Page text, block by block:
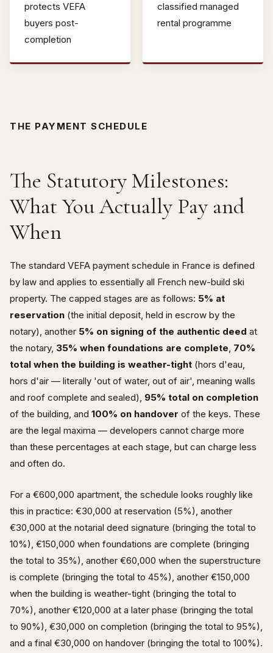
protects VEFA
buyers post-
completion
classified managed
rental programme
THE PAYMENT SCHEDULE
The Statutory Milestones:
What You Actually Pay and
When
The standard VEFA payment schedule in France is defined
by law and applies to essentially all French new-build ski
property. The capped stages are as follows: 5% at
reservation (the initial deposit, held in escrow by the
notary), another 5% on signing of the authentic deed at
the notary, 35% when foundations are complete, 70%
total when the building is weather-tight (hors d'eau,
hors d'air — literally 'out of water, out of air', meaning walls
and roof complete and sealed), 95% total on completion
of the building, and 100% on handover of the keys. These
are the legal maxima — developers cannot charge more
than these percentages at each stage, but can charge less
and often do.
For a €600,000 apartment, the schedule looks roughly like
this in practice: €30,000 at reservation (5%), another
€30,000 at the notarial deed signature (bringing the total to
10%), €150,000 when foundations are complete (bringing
the total to 35%), another €60,000 when the superstructure
is complete (bringing the total to 45%), another €150,000
when the building is weather-tight (bringing the total to
70%), another €120,000 at a later phase (bringing the total
to 90%), €30,000 on completion (bringing the total to 95%),
and a final €30,000 on handover (bringing the total to 100%).